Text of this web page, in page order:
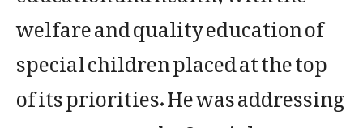
welfare and quality education of
special children placed at the top
of its priorities. He was addressing